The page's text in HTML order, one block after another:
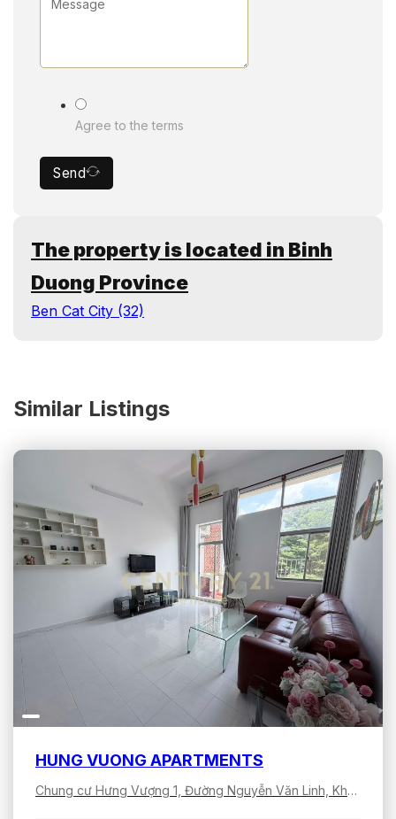
Agree to the terms
Send
The property is located in Binh
Duong Province
Ben Cat City (32)
Similar Listings
HUNG VUONG APARTMENTS
Chung cư Hưng Vượng 1, Đường Nguyễn Văn Linh, Khu đô thị Phú Mỹ Hưng, Tân Hưng, Hồ Chí Minh, Việt Nam